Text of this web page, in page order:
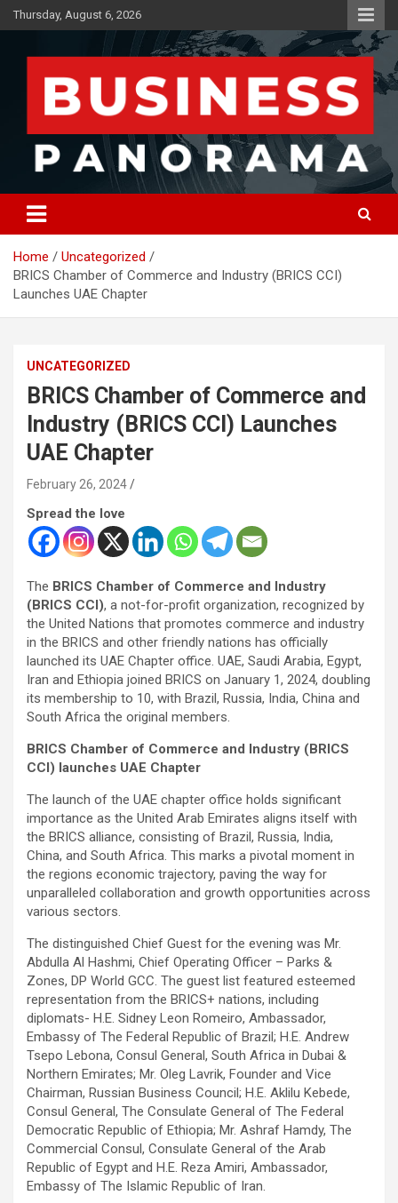
Skip
to
Thursday, August 6, 2026
Business Panorama
News, Views and Reviews
Home
Uncategorized
BRICS Chamber of Commerce and Industry (BRICS CCI)
Launches UAE Chapter
UNCATEGORIZED
BRICS Chamber of Commerce and
Industry (BRICS CCI) Launches
UAE Chapter
February 26, 2024
Spread the love
The BRICS Chamber of Commerce and Industry
(BRICS CCI), a not-for-profit organization, recognized by
the United Nations that promotes commerce and industry
in the BRICS and other friendly nations has officially
launched its UAE Chapter office. UAE, Saudi Arabia, Egypt,
Iran and Ethiopia joined BRICS on January 1, 2024, doubling
its membership to 10, with Brazil, Russia, India, China and
South Africa the original members.
BRICS Chamber of Commerce and Industry (BRICS
CCI) launches UAE Chapter
The launch of the UAE chapter office holds significant
importance as the United Arab Emirates aligns itself with
the BRICS alliance, consisting of Brazil, Russia, India,
China, and South Africa. This marks a pivotal moment in
the regions economic trajectory, paving the way for
unparalleled collaboration and growth opportunities across
various sectors.
The distinguished Chief Guest for the evening was Mr.
Abdulla Al Hashmi, Chief Operating Officer – Parks &
Zones, DP World GCC. The guest list featured esteemed
representation from the BRICS+ nations, including
diplomats- H.E. Sidney Leon Romeiro, Ambassador,
Embassy of The Federal Republic of Brazil; H.E. Andrew
Tsepo Lebona, Consul General, South Africa in Dubai &
Northern Emirates; Mr. Oleg Lavrik, Founder and Vice
Chairman, Russian Business Council; H.E. Aklilu Kebede,
Consul General, The Consulate General of The Federal
Democratic Republic of Ethiopia; Mr. Ashraf Hamdy, The
Commercial Consul, Consulate General of the Arab
Republic of Egypt and H.E. Reza Amiri, Ambassador,
Embassy of The Islamic Republic of Iran.